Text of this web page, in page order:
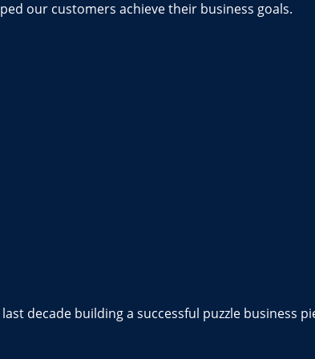
our customers achieve their business goals.
decade building a successful puzzle business